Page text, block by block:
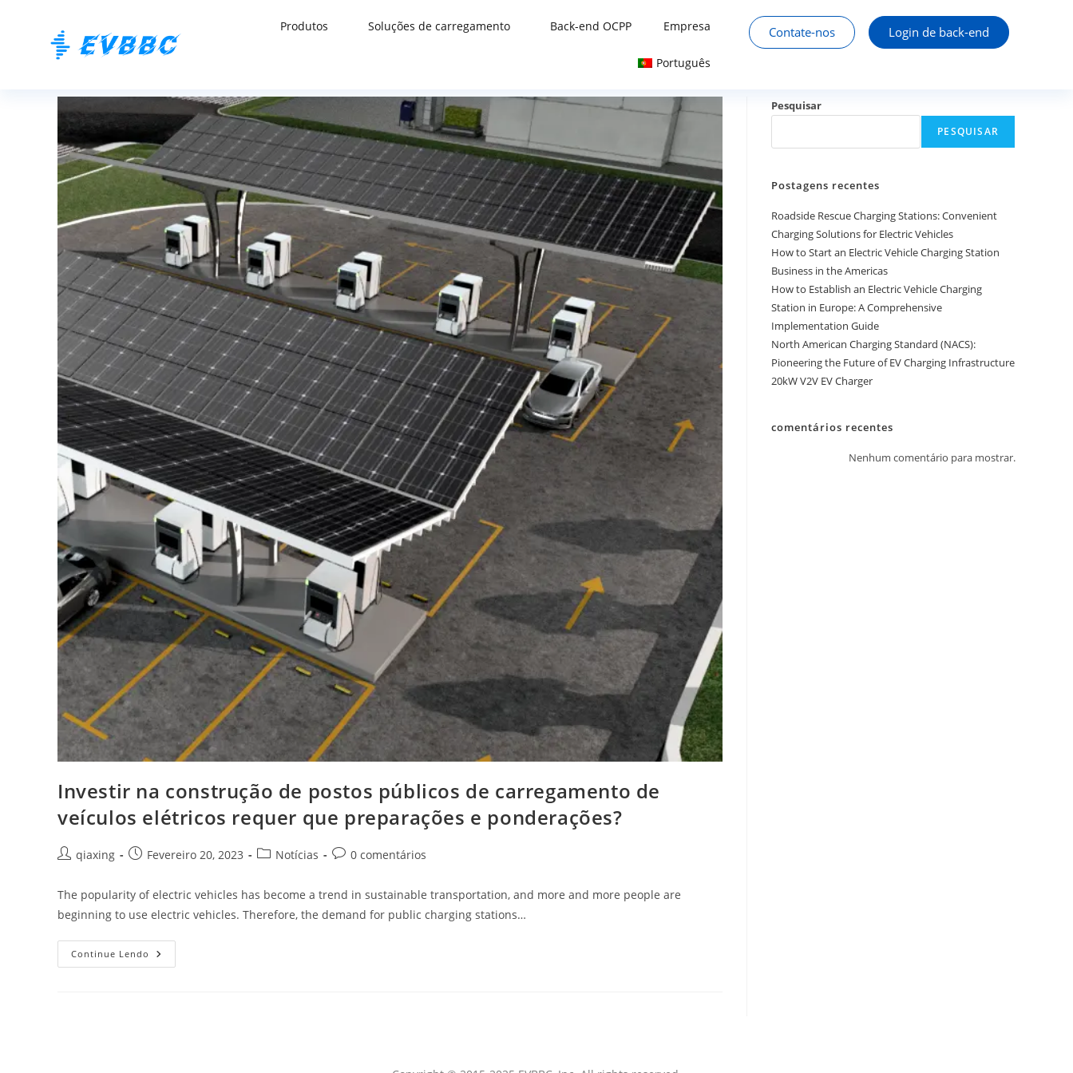
Produtos Soluções de carregamento Back-end OCPP Empresa
Português
Contate-nos Login de back-end
Investir na construção de postos públicos de carregamento de
veículos elétricos requer que preparações e ponderações?
qiaxing Fevereiro 20, 2023 Notícias 0 comentários
The popularity of electric vehicles has become a trend in sustainable transportation, and more and more people are
beginning to use electric vehicles. Therefore, the demand for public charging stations…
Continue Lendo
Pesquisar
PESQUISAR
Postagens recentes
Roadside Rescue Charging Stations: Convenient
Charging Solutions for Electric Vehicles
How to Start an Electric Vehicle Charging Station
Business in the Americas
How to Establish an Electric Vehicle Charging
Station in Europe: A Comprehensive
Implementation Guide
North American Charging Standard (NACS):
Pioneering the Future of EV Charging Infrastructure
20kW V2V EV Charger
comentários recentes
Nenhum comentário para mostrar.